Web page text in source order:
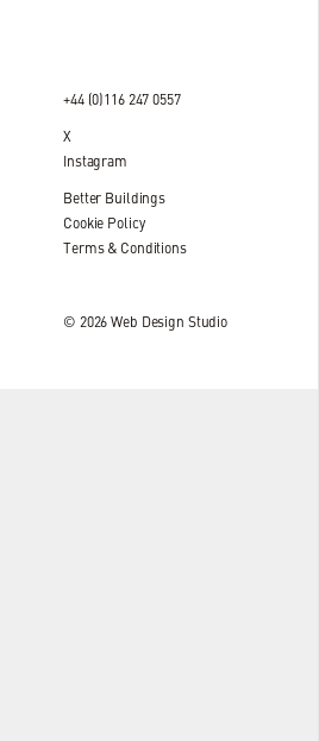
+44 (0)116 247 0557
X
Instagram
Better Buildings
Cookie Policy
Terms & Conditions
© 2026Web Design Studio